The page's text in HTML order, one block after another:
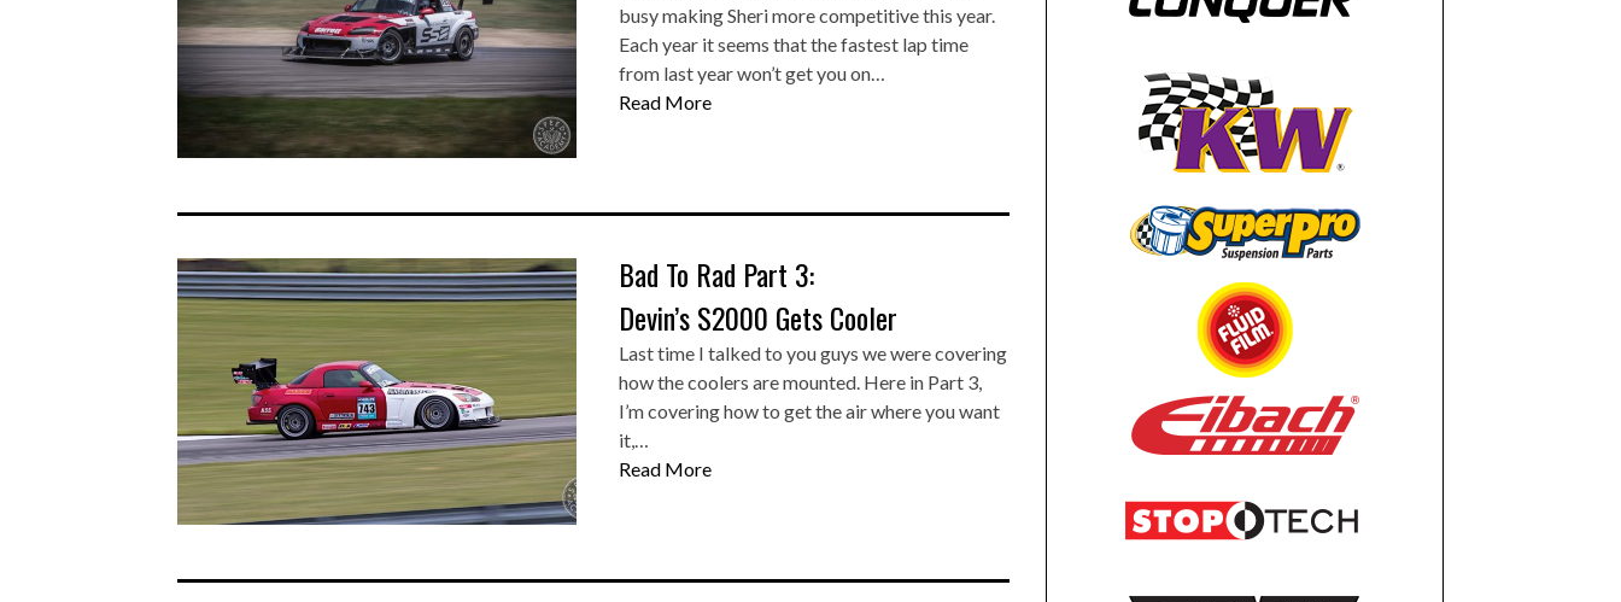
busy making Sheri more competitive this year.
Each year it seems that the fastest lap time
from last year won’t get you on…
Read More
Bad To Rad Part 3:
Devin’s S2000 Gets Cooler
Last time I talked to you guys we were covering
how the coolers are mounted. Here in Part 3,
I’m covering how to get the air where you want
it,…
Read More